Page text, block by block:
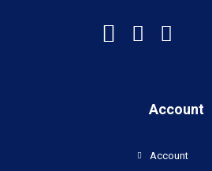
Account
Account